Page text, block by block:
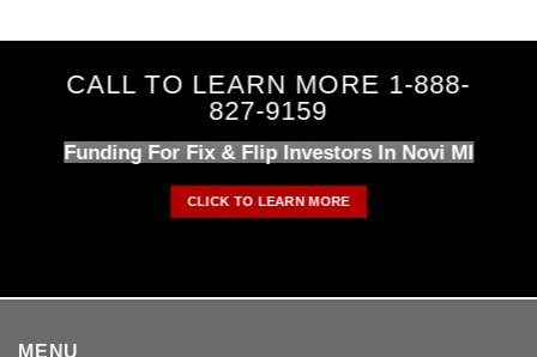
CALL TO LEARN MORE 1-888-
827-9159
Funding For Fix & Flip Investors In Novi MI
CLICK TO LEARN MORE
MENU